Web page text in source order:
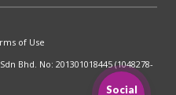
Social
of Use
Bhd. No: 201301018445 (1048278-